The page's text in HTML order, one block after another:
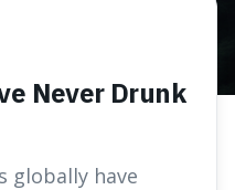
Never Drunk
globally have